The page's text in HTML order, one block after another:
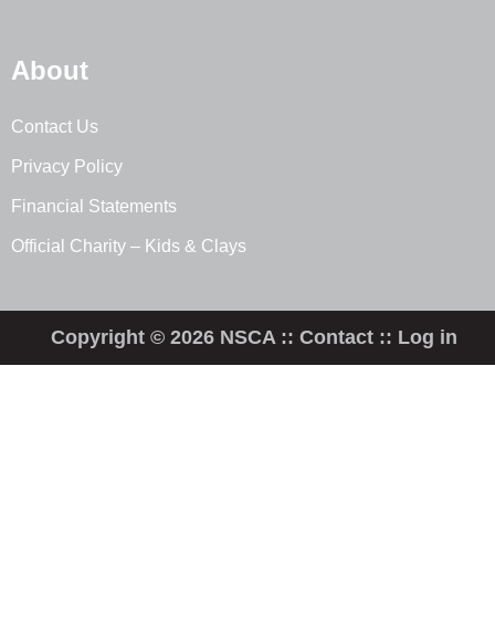
About
Contact Us
Privacy Policy
Financial Statements
Official Charity – Kids & Clays
Copyright © 2026 NSCA ::Contact :: Log in